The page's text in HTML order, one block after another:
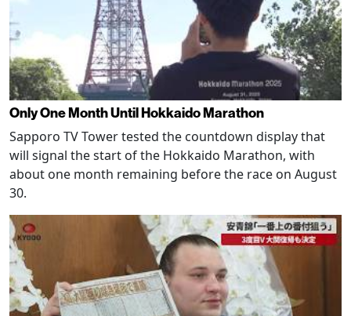
Only One Month Until Hokkaido Marathon
Sapporo TV Tower tested the countdown display that
will signal the start of the Hokkaido Marathon, with
about one month remaining before the race on August
30.